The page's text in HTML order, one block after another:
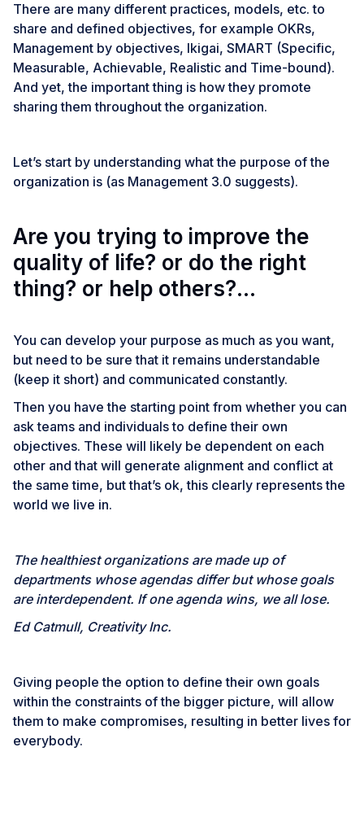
There are many different practices, models, etc. to
share and defined objectives, for example OKRs,
Management by objectives, Ikigai, SMART (Specific,
Measurable, Achievable, Realistic and Time-bound).
And yet, the important thing is how they promote
sharing them throughout the organization.
Let’s start by understanding what the purpose of the
organization is (as Management 3.0 suggests).
Are you trying to improve the
quality of life? or do the right
thing? or help others?…
You can develop your purpose as much as you want,
but need to be sure that it remains understandable
(keep it short) and communicated constantly.
Then you have the starting point from whether you can
ask teams and individuals to define their own
objectives. These will likely be dependent on each
other and that will generate alignment and conflict at
the same time, but that’s ok, this clearly represents the
world we live in.
The healthiest organizations are made up of
departments whose agendas differ but whose goals
are interdependent. If one agenda wins, we all lose.
Ed Catmull, Creativity Inc.
Giving people the option to define their own goals
within the constraints of the bigger picture, will allow
them to make compromises, resulting in better lives for
everybody.